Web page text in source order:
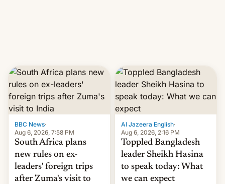
BBC News·
Aug 6, 2026, 7:58 PM
South Africa plans
new rules on ex-
leaders' foreign trips
after Zuma's visit to
Al Jazeera English·
Aug 6, 2026, 2:16 PM
Toppled Bangladesh
leader Sheikh Hasina
to speak today: What
we can expect